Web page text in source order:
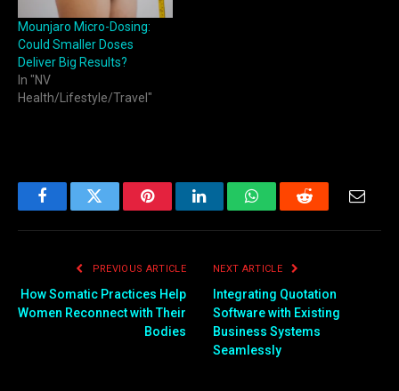
Mounjaro Micro-Dosing:
Could Smaller Doses
Deliver Big Results?
In "NV
Health/Lifestyle/Travel"
FacebookTwitter PinterestLinkedInWhatsAppReddit
PREVIOUS ARTICLE
How Somatic Practices Help
Women Reconnect with Their
Bodies
NEXT ARTICLE
Integrating Quotation
Software with Existing
Business Systems
Seamlessly